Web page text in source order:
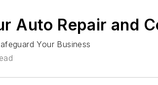
Auto Repair and
Your Business